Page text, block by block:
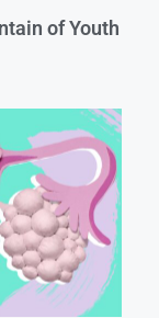
of Youth